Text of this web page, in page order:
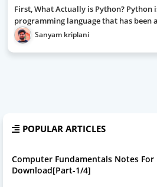
First, What Actually is Python? Python
programming language that has been
Sanyam kriplani
POPULAR ARTICLES
Computer Fundamentals Notes For
Download[Part-1/4]